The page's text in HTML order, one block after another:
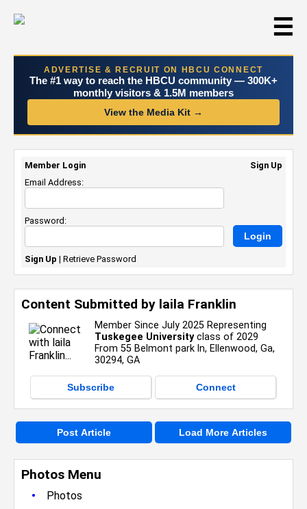
☰
ADVERTISE & RECRUIT ON HBCU CONNECT
The #1 way to reach the HBCU community — 300K+
monthly visitors & 1.5M members
View the Media Kit →
Photos Menu
•
Photos
Content Submitted by laila Franklin
Member Since July 2025 Representing
Tuskegee Universityclass of 2029
From 55 Belmont park ln, Ellenwood, Ga,
30294, GA
Subscribe Connect
Post Article Load More Articles
Member Login
Sign Up
Email Address:
Password:
Sign Up | Retrieve Password